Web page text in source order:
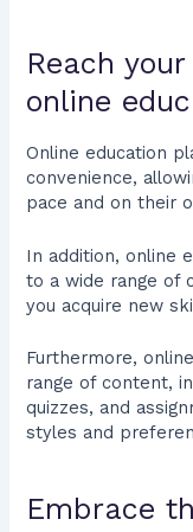
Reach
online
Online education
convenience,
pace and on their
In addition, online
to a wide range of
you acquire new
Furthermore,
range of content,
quizzes, and
styles and
Embrace